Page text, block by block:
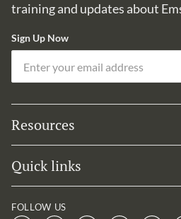
training and updates about
Sign Up Now
Resources
Quick links
FOLLOW US